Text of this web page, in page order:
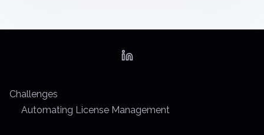
Challenges
Automating License Management